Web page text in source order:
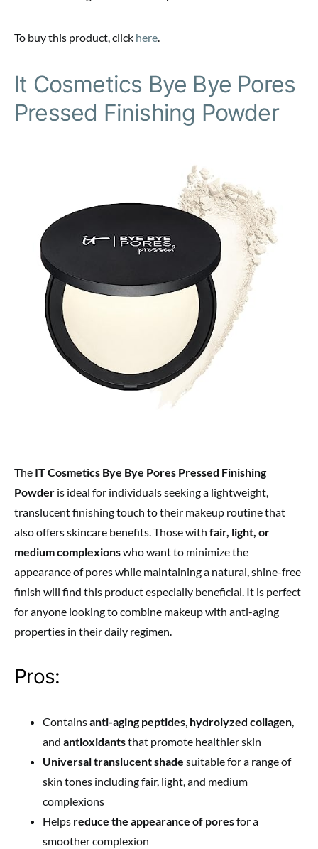
To buy this product, click here.
It Cosmetics Bye Bye Pores
Pressed Finishing Powder
The IT Cosmetics Bye Bye Pores Pressed Finishing
Powder is ideal for individuals seeking a lightweight,
translucent finishing touch to their makeup routine that
also offers skincare benefits. Those with fair, light, or
medium complexionswho want to minimize the
appearance of pores while maintaining a natural, shine-free
finish will find this product especially beneficial. It is perfect
for anyone looking to combine makeup with anti-aging
properties in their daily regimen.
Pros:
Containsanti-aging peptides, hydrolyzed collagen,
and antioxidantsthat promote healthier skin
Universal translucent shade suitable for a range of
skin tones including fair, light, and medium
complexions
Helps reduce the appearance of poresfor a
smoother complexion